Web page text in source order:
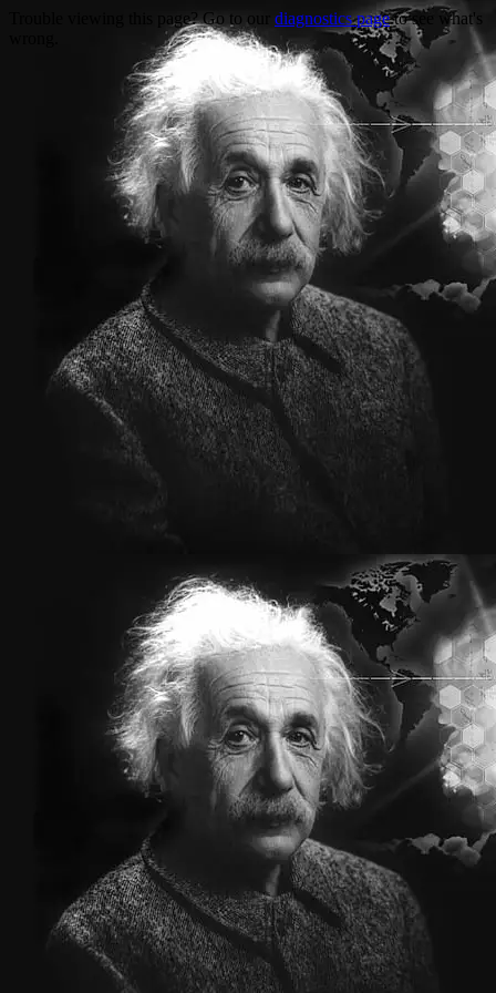
Trouble viewing this page? Go to our diagnostics pageto see what's